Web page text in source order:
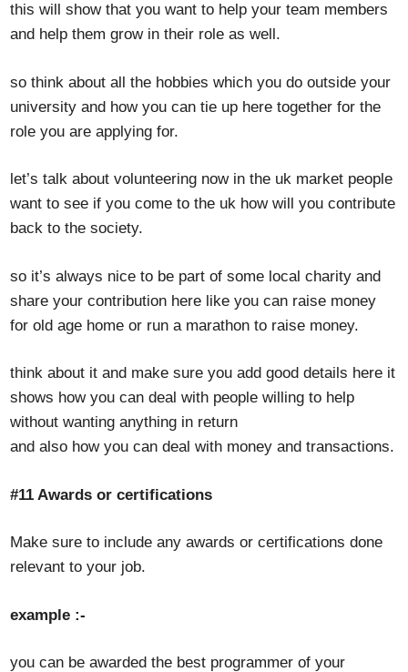
this will show that you want to help your team members
and help them grow in their role as well.
so think about all the hobbies which you do outside your
university and how you can tie up here together for the
role you are applying for.
let’s talk about volunteering now in the uk market people
want to see if you come to the uk how will you contribute
back to the society.
so it’s always nice to be part of some local charity and
share your contribution here like you can raise money
for old age home or run a marathon to raise money.
think about it and make sure you add good details here it
shows how you can deal with people willing to help
without wanting anything in return
and also how you can deal with money and transactions.
#11 Awards or certifications
Make sure to include any awards or certifications done
relevant to your job.
example :-
you can be awarded the best programmer of your